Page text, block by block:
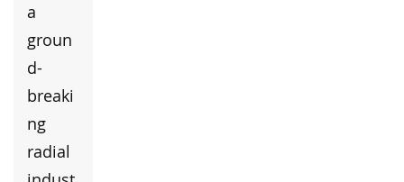
a
groun
d-
breaki
ng
radial